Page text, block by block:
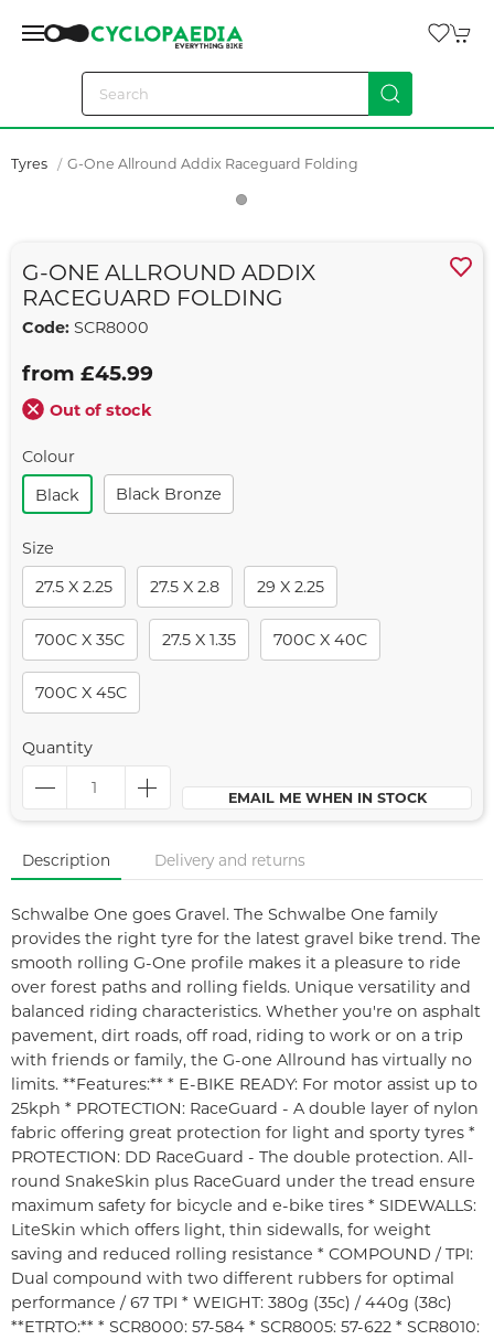
Tyres G-One Allround Addix Raceguard Folding
G-ONE ALLROUND ADDIX
RACEGUARD FOLDING
Code: SCR8000
from £45.99
Out of stock
Colour
Black
Black Bronze
Size
27.5 X 2.25
27.5 X 2.8 29 X 2.25
700C X 35C 27.5 X 1.35 700C X 40C
700C X 45C
Quantity
EMAIL ME WHEN IN STOCK
Description Delivery and returns
Schwalbe One goes Gravel. The Schwalbe One family
provides the right tyre for the latest gravel bike trend. The
smooth rolling G-One profile makes it a pleasure to ride
over forest paths and rolling fields. Unique versatility and
balanced riding characteristics. Whether you're on asphalt
pavement, dirt roads, off road, riding to work or on a trip
with friends or family, the G-one Allround has virtually no
limits. **Features:** * E-BIKE READY: For motor assist up to
25kph * PROTECTION: RaceGuard - A double layer of nylon
fabric offering great protection for light and sporty tyres *
PROTECTION: DD RaceGuard - The double protection. All-
round SnakeSkin plus RaceGuard under the tread ensure
maximum safety for bicycle and e-bike tires * SIDEWALLS:
LiteSkin which offers light, thin sidewalls, for weight
saving and reduced rolling resistance * COMPOUND / TPI:
Dual compound with two different rubbers for optimal
performance / 67 TPI * WEIGHT: 380g (35c) / 440g (38c)
**ETRTO:** * SCR8000: 57-584 * SCR8005: 57-622 * SCR8010: